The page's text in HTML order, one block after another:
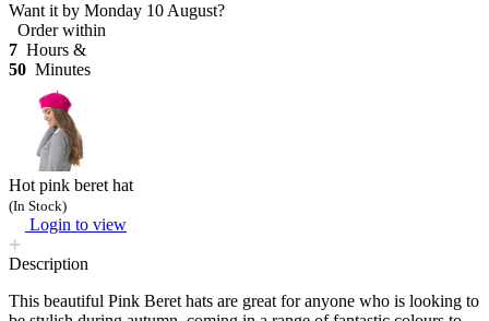
Want it by Monday 10 August?
Order within
7 Hours &
50 Minutes
Hot pink beret hat
(In Stock)
Login to view
Description
This beautiful Pink Beret hats are great for anyone who is looking to